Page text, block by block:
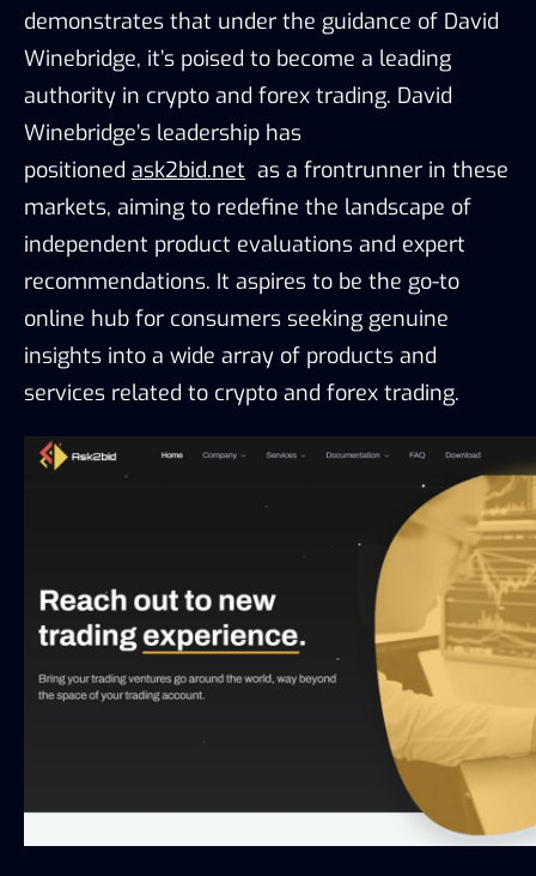
demonstrates that under the guidance of David
Winebridge, it’s poised to become a leading
authority in crypto and forex trading. David
Winebridge’s leadership has
positioned ask2bid.net as a frontrunner in these
markets, aiming to redefine the landscape of
independent product evaluations and expert
recommendations. It aspires to be the go-to
online hub for consumers seeking genuine
insights into a wide array of products and
services related to crypto and forex trading.